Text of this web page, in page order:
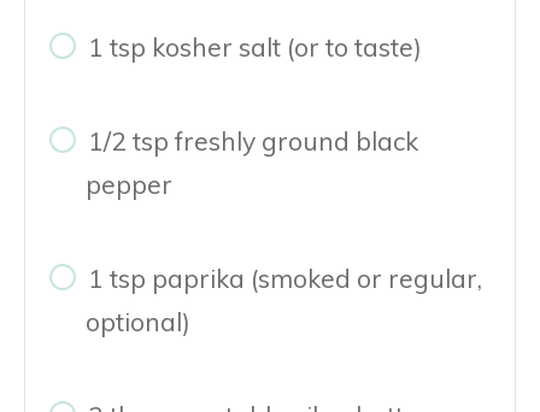
1 tsp kosher salt (or to taste)
1/2 tsp freshly ground black
pepper
1 tsp paprika (smoked or regular,
optional)